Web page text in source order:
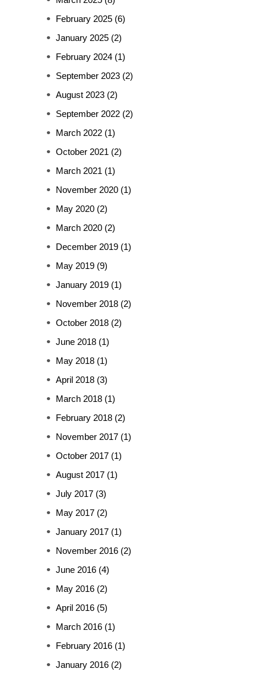
February 2025 (6)
January 2025 (2)
February 2024 (1)
September 2023 (2)
August 2023 (2)
September 2022 (2)
March 2022 (1)
October 2021 (2)
March 2021 (1)
November 2020 (1)
May 2020 (2)
March 2020 (2)
December 2019 (1)
May 2019 (9)
January 2019 (1)
November 2018 (2)
October 2018 (2)
June 2018 (1)
May 2018 (1)
April 2018 (3)
March 2018 (1)
February 2018 (2)
November 2017 (1)
October 2017 (1)
August 2017 (1)
July 2017 (3)
May 2017 (2)
January 2017 (1)
November 2016 (2)
June 2016 (4)
May 2016 (2)
April 2016 (5)
March 2016 (1)
February 2016 (1)
January 2016 (2)